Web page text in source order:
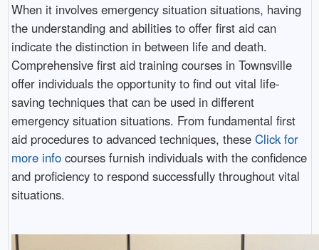
When it involves emergency situation situations, having
the understanding and abilities to offer first aid can
indicate the distinction in between life and death.
Comprehensive first aid training courses in Townsville
offer individuals the opportunity to find out vital life-
saving techniques that can be used in different
emergency situation situations. From fundamental first
aid procedures to advanced techniques, these Click for
more infocourses furnish individuals with the confidence
and proficiency to respond successfully throughout vital
situations.